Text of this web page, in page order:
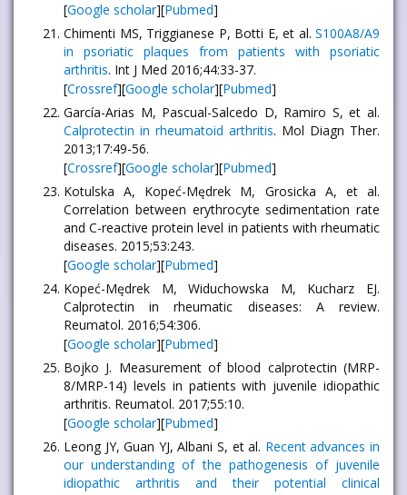
[Google scholar][Pubmed]
Chimenti MS, Triggianese P, Botti E, et al. S100A8/A9
in psoriatic plaques from patients with psoriatic
arthritis. Int J Med 2016;44:33-37.
[Crossref][Google scholar][Pubmed]
García-Arias M, Pascual-Salcedo D, Ramiro S, et al.
Calprotectin in rheumatoid arthritis. Mol Diagn Ther.
2013;17:49-56.
[Crossref][Google scholar][Pubmed]
Kotulska A, Kopeć-Mędrek M, Grosicka A, et al.
Correlation between erythrocyte sedimentation rate
and C-reactive protein level in patients with rheumatic
diseases. 2015;53:243.
[Google scholar][Pubmed]
Kopeć-Mędrek M, Widuchowska M, Kucharz EJ.
Calprotectin in rheumatic diseases: A review.
Reumatol. 2016;54:306.
[Google scholar][Pubmed]
Bojko J. Measurement of blood calprotectin (MRP-
8/MRP-14) levels in patients with juvenile idiopathic
arthritis. Reumatol. 2017;55:10.
[Google scholar][Pubmed]
Leong JY, Guan YJ, Albani S, et al. Recent advances in
our understanding of the pathogenesis of juvenile
idiopathic arthritis and their potential clinical